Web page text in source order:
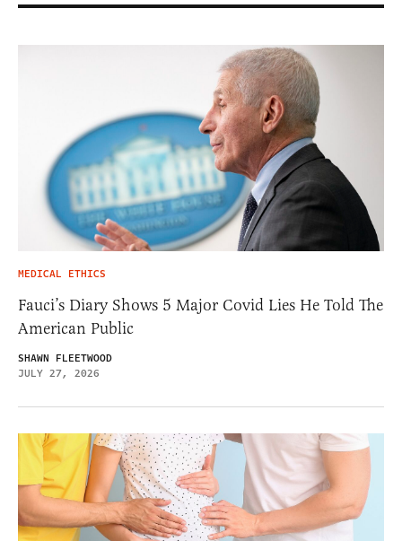
MEDICAL ETHICS
Fauci’s Diary Shows 5 Major Covid Lies He Told The
American Public
SHAWN FLEETWOOD
JULY 27, 2026